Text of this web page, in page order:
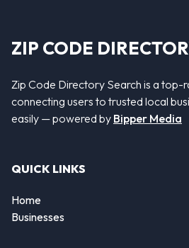
ZIP CODE
Zip Code Directory Search is a
connecting users to trusted local
easily — powered by Bipper Media
QUICK LINKS
Home
Businesses